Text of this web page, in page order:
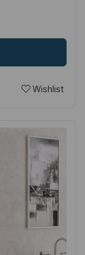
Wishlist